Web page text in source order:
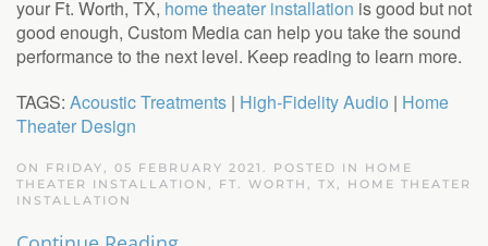
your Ft. Worth, TX, home theater installation is good but not
good enough, Custom Media can help you take the sound
performance to the next level. Keep reading to learn more.
TAGS: Acoustic Treatments | High-Fidelity Audio | Home
Theater Design
ON FRIDAY, 05 FEBRUARY 2021. POSTED IN HOME
THEATER INSTALLATION, FT. WORTH, TX , HOME THEATER
INSTALLATION